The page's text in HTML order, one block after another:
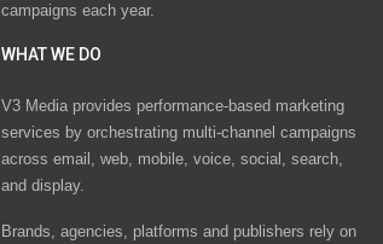
campaigns each year.
WHAT WE DO
V3 Media provides performance-based marketing
services by orchestrating multi-channel campaigns
across email, web, mobile, voice, social, search,
and display.
Brands, agencies, platforms and publishers rely on